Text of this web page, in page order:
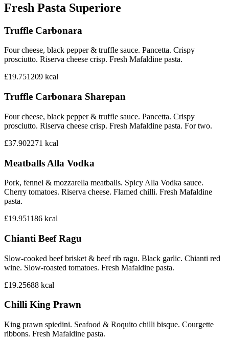
Fresh Pasta Superiore
Truffle Carbonara
Four cheese, black pepper & truffle sauce. Pancetta. Crispy
prosciutto. Riserva cheese crisp. Fresh Mafaldine pasta.
£19.751209 kcal
Truffle Carbonara Sharepan
Four cheese, black pepper & truffle sauce. Pancetta. Crispy
prosciutto. Riserva cheese crisp. Fresh Mafaldine pasta. For two.
£37.902271 kcal
Meatballs Alla Vodka
Pork, fennel & mozzarella meatballs. Spicy Alla Vodka sauce.
Cherry tomatoes. Riserva cheese. Flamed chilli. Fresh Mafaldine
pasta.
£19.951186 kcal
Chianti Beef Ragu
Slow-cooked beef brisket & beef rib ragu. Black garlic. Chianti red
wine. Slow-roasted tomatoes. Fresh Mafaldine pasta.
£19.25688 kcal
Chilli King Prawn
King prawn spiedini. Seafood & Roquito chilli bisque. Courgette
ribbons. Fresh Mafaldine pasta.